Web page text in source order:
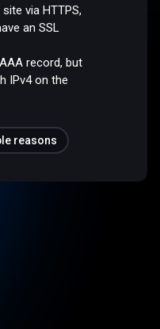
via HTTPS,
an SSL
record, but
IPv4 on the
reasons